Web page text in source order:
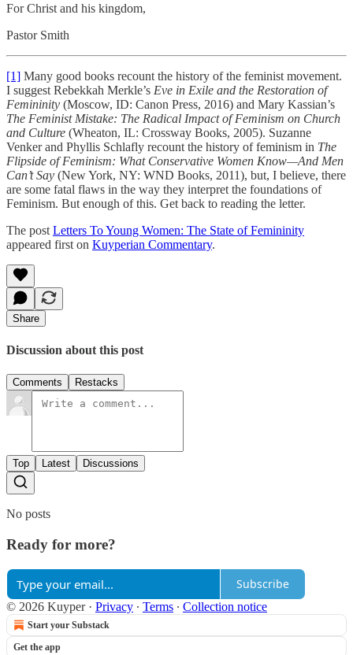
For Christ and his kingdom,
Pastor Smith
[1] Many good books recount the history of the feminist movement.
I suggest Rebekkah Merkle’s Eve in Exile and the Restoration of
Femininity (Moscow, ID: Canon Press, 2016) and Mary Kassian’s
The Feminist Mistake: The Radical Impact of Feminism on Church
and Culture (Wheaton, IL: Crossway Books, 2005). Suzanne
Venker and Phyllis Schlafly recount the history of feminism in The
Flipside of Feminism: What Conservative Women Know—And Men
Can’t Say (New York, NY: WND Books, 2011), but, I believe, there
are some fatal flaws in the way they interpret the foundations of
Feminism. But enough of this. Get back to reading the letter.
The post Letters To Young Women: The State of Femininity
appeared first on Kuyperian Commentary.
Share
Discussion about this post
Comments Restacks
Top Latest Discussions
No posts
Ready for more?
Subscribe
© 2026 Kuyper· Privacy ∙ Terms ∙ Collection notice
Start your Substack
Get the app